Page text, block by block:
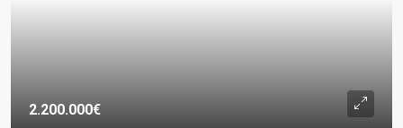
2.200.000€